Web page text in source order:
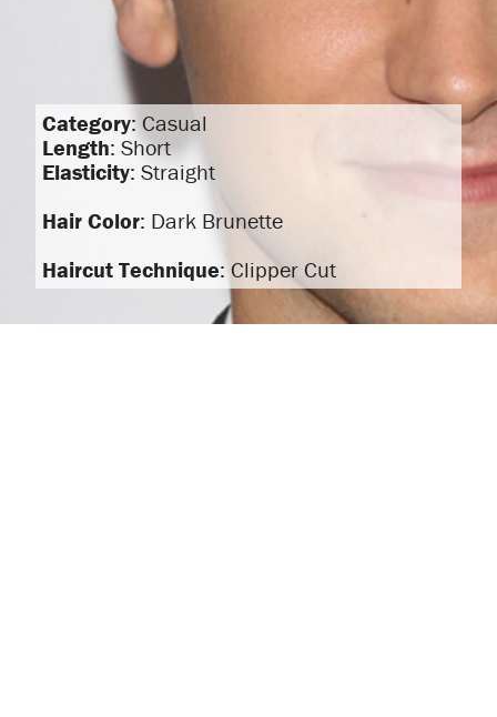
Category: Casual
Length: Short
Elasticity: Straight
Hair Color: Dark Brunette
Haircut Technique: Clipper Cut